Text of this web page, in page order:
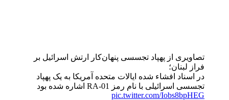
تصاویری از پهپاد تجسسی پنهان‌کار ارتش اسرائیل بر
فراز لبنان؛
در اسناد افشاء شده ایالات متحده آمریکا به یک پهپاد
تجسسی اسرائیلی با نام رمز RA-01 اشاره شده بود
pic.twitter.com/Iobs8bpHEG